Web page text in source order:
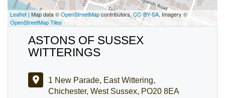
Leaflet | Map data ©OpenStreetMapcontributors,CC-BY-SA, Imagery ©
OpenStreetMap Tiles
ASTONS OF SUSSEX
WITTERINGS
1 New Parade, East Wittering,
Chichester, West Sussex, PO20 8EA